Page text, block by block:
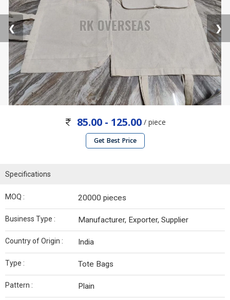
❮ ❯
85.00 - 125.00/ piece
Get Best Price
Specifications
MOQ : 20000 pieces
Business Type : Manufacturer, Exporter, Supplier
Country of Origin : India
Type : Tote Bags
Pattern : Plain